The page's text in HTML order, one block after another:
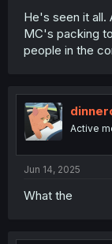
He's seen it all.
MC's packing
people in the
Active
Jun 14, 2025
What the